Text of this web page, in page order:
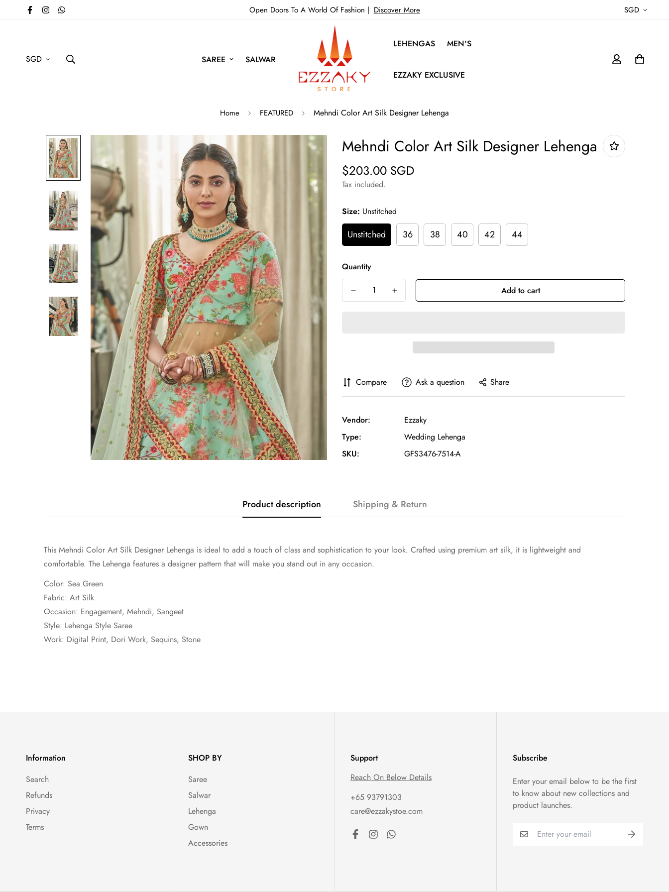
Open Doors To A World Of Fashion | Discover More SGD
SGD SAREE SALWAR
LEHENGAS MEN'S
EZZAKY EXCLUSIVE
Home FEATURED Mehndi Color Art Silk Designer Lehenga
Mehndi Color Art Silk Designer Lehenga
Regular
price
$203.00 SGD
Tax included.
Size: Unstitched
Unstitched 36 38 40 42 44
Quantity
Add to cart
Compare Ask a question Share
Vendor:
Ezzaky
Type:
Wedding Lehenga
SKU:
GFS3476-7514-A
Product description Shipping & Return
This Mehndi Color Art Silk Designer Lehenga is ideal to add a touch of class and sophistication to your look. Crafted using premium art silk, it is lightweight and
comfortable. The Lehenga features a designer pattern that will make you stand out in any occasion.
Color: Sea Green
Fabric: Art Silk
Occasion: Engagement, Mehndi, Sangeet
Style: Lehenga Style Saree
Work: Digital Print, Dori Work, Sequins, Stone
Information
Search
Refunds
Privacy
Terms
SHOP BY
Saree
Salwar
Lehenga
Gown
Accessories
Support
Reach On Below Details
+65 93791303
care@ezzakystoe.com
Subscribe
Enter your email below to be the first
to know about new collections and
product launches.